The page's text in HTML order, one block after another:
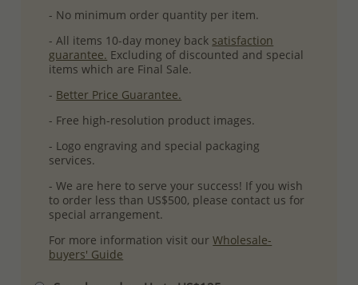
- No minimum order quantity per item.
- All items 10-day money back satisfaction
guarantee. Excluding of discounted and special
items which are Final Sale.
- Better Price Guarantee.
- Free high-resolution product images.
- Logo engraving and special packaging
services.
- We are here to serve your success! If you wish
to order less than US$500, please contact us for
special arrangement.
For more information visit ourWholesale-
buyers' Guide